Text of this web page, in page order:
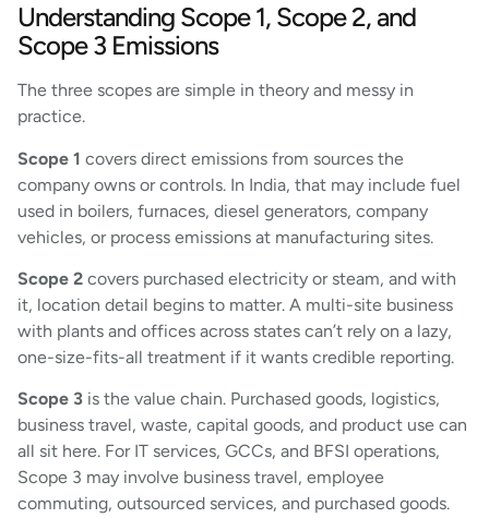
Understanding Scope 1, Scope 2, and
Scope 3 Emissions
The three scopes are simple in theory and messy in
practice.
Scope 1 covers direct emissions from sources the
company owns or controls. In India, that may include fuel
used in boilers, furnaces, diesel generators, company
vehicles, or process emissions at manufacturing sites.
Scope 2 covers purchased electricity or steam, and with
it, location detail begins to matter. A multi-site business
with plants and offices across states can’t rely on a lazy,
one-size-fits-all treatment if it wants credible reporting.
Scope 3 is the value chain. Purchased goods, logistics,
business travel, waste, capital goods, and product use can
all sit here. For IT services, GCCs, and BFSI operations,
Scope 3 may involve business travel, employee
commuting, outsourced services, and purchased goods.